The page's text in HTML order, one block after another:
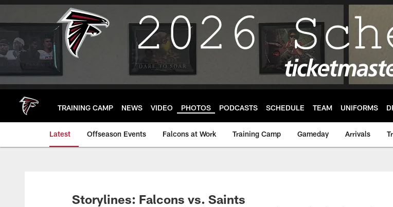
Skip
main
TRAINING CAMP NEWS VIDEO PHOTOS PODCASTS SCHEDULE TEAM UNIFORMS
Latest Offseason Events Falcons at Work Training Camp Gameday Arrivals
Storylines: Falcons vs. Saints